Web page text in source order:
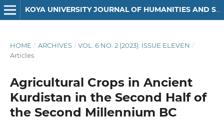
KOYA UNIVERSITY JOURNAL OF HUMANITIES AND SOCIAL SCIENCES
HOME / ARCHIVES / VOL. 6 NO. 2 (2023): ISSUE ELEVEN /
Articles
Agricultural Crops in Ancient
Kurdistan in the Second Half of
the Second Millennium BC